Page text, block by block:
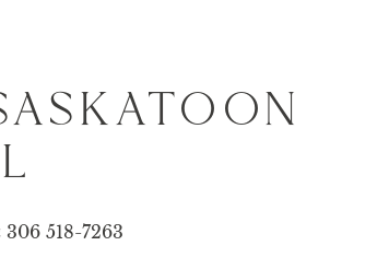
306 518-7263